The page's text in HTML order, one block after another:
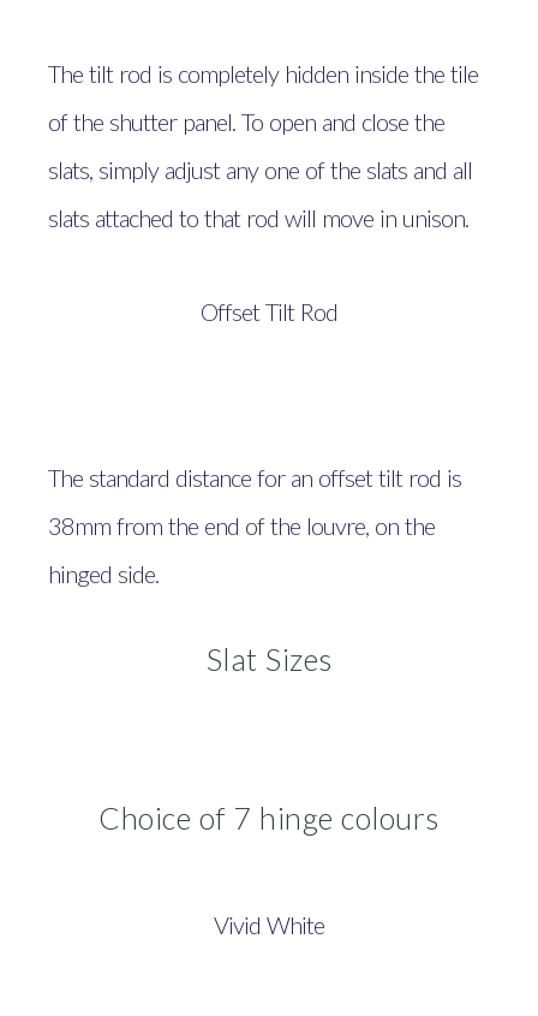
The tilt rod is completely hidden inside the tile
of the shutter panel. To open and close the
slats, simply adjust any one of the slats and all
slats attached to that rod will move in unison.
Offset Tilt Rod
The standard distance for an offset tilt rod is
38mm from the end of the louvre, on the
hinged side.
Slat Sizes
Choice of 7 hinge colours
Vivid White